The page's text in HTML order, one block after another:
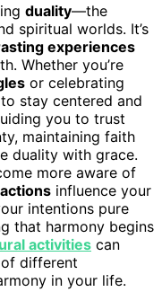
duality—the
spiritual worlds. It’s
experiences
Whether you’re
or celebrating
stay centered and
you to trust
maintaining faith
duality with grace.
more aware of
influence your
intentions pure
that harmony begins
activities can
different
in your life.